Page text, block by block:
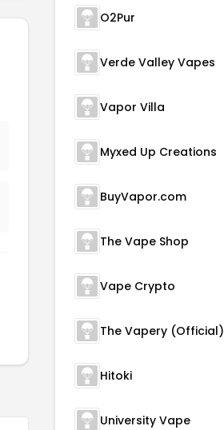
O2Pur
Verde Valley Vapes
Vapor Villa
Myxed Up Creations
BuyVapor.com
The Vape Shop
Vape Crypto
The Vapery (Official)
Hitoki
University Vape